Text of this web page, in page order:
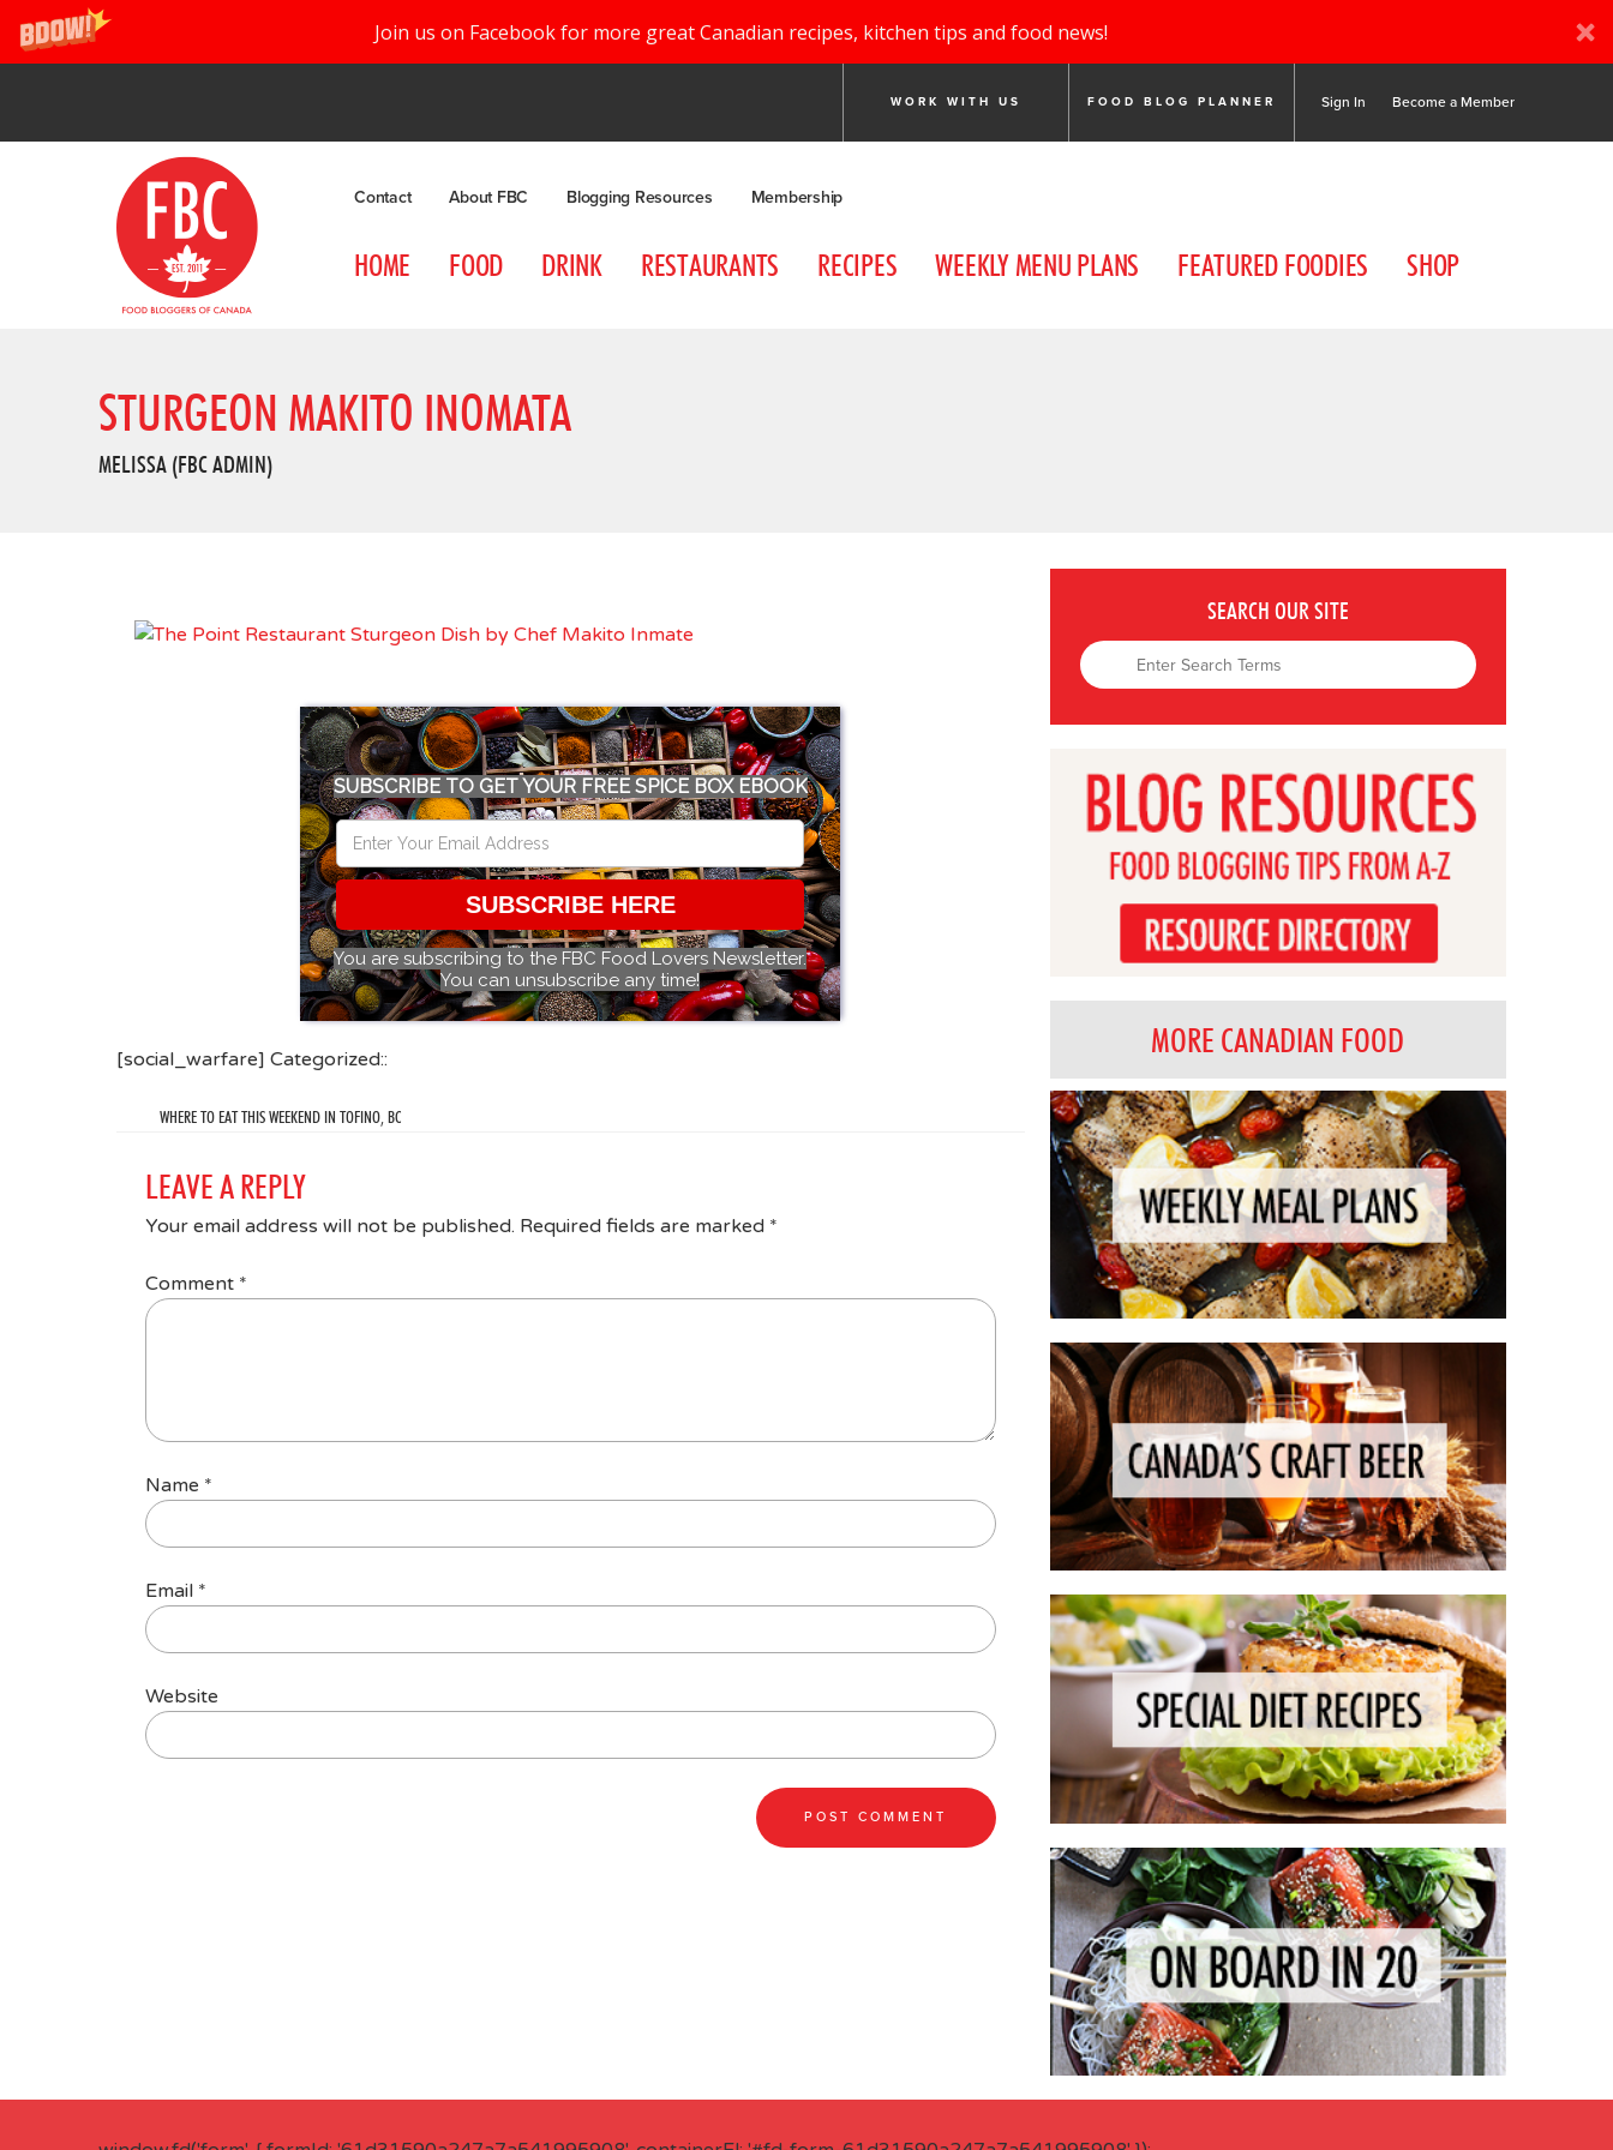
Join us on Facebook for more great Canadian recipes, kitchen tips and food news!
WORK WITH US FOOD BLOG PLANNER Sign In Become a Member
Contact About FBC Blogging Resources Membership
HOME FOOD DRINK RESTAURANTS RECIPES WEEKLY MENU PLANS FEATURED FOODIES SHOP
STURGEON MAKITO INOMATA
MELISSA (FBC ADMIN)
SUBSCRIBE TO GET YOUR FREE SPICE BOX EBOOK
SUBSCRIBE HERE
You are subscribing to the FBC Food Lovers Newsletter.
You can unsubscribe any time!
[social_warfare] Categorized::
WHERE TO EAT THIS WEEKEND IN TOFINO, BC
LEAVE A REPLY
Your email address will not be published. Required fields are marked *
Comment *
Name *
Email *
Website
SEARCH OUR SITE
MORE CANADIAN FOOD